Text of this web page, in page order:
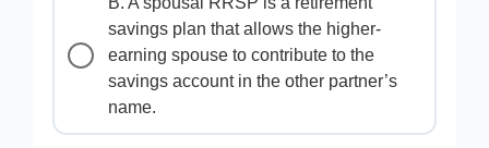
savings plan that allows the higher-
earning spouse to contribute to the
savings account in the other partner’s
name.